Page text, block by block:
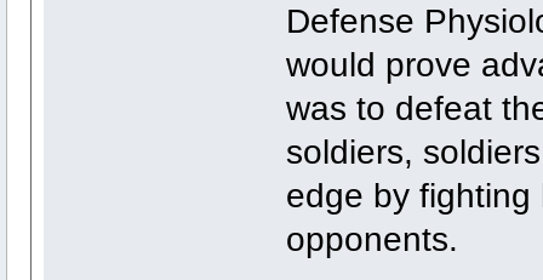
Defense
would prove
was to defeat
soldiers,
edge by
opponents.